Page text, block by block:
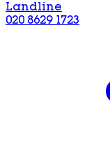
Landline
020 8629 1723